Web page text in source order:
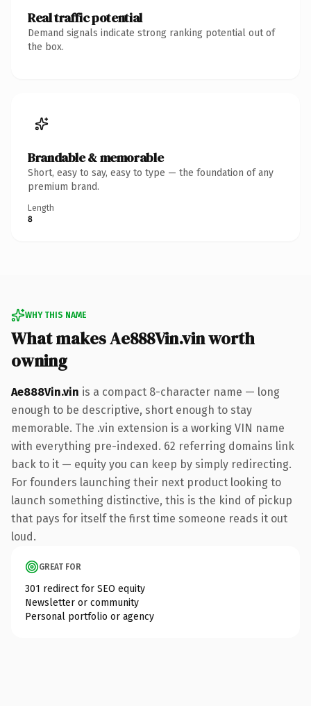
Real traffic potential
Demand signals indicate strong ranking potential out of
the box.
Brandable & memorable
Short, easy to say, easy to type — the foundation of any
premium brand.
Length
8
WHY THIS NAME
What makes Ae888Vin.vin worth
owning
Ae888Vin.vin is a compact 8-character name — long
enough to be descriptive, short enough to stay
memorable. The .vin extension is a working VIN name
with everything pre-indexed. 62 referring domains link
back to it — equity you can keep by simply redirecting.
For founders launching their next product looking to
launch something distinctive, this is the kind of pickup
that pays for itself the first time someone reads it out
loud.
GREAT FOR
301 redirect for SEO equity
Newsletter or community
Personal portfolio or agency